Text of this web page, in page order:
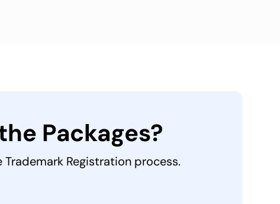
Packages?
Registration process.